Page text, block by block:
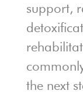
support,
the next